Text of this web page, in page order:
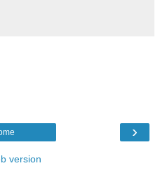
›
version